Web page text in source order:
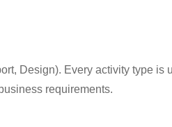
Design). Every activity type is
requirements.